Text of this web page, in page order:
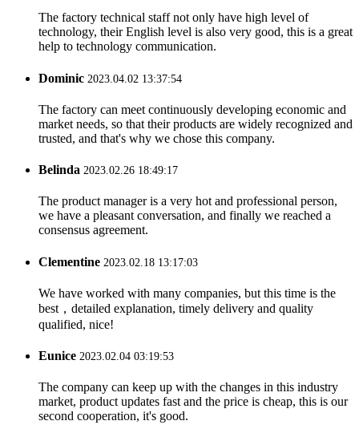
The factory technical staff not only have high level of
technology, their English level is also very good, this is a great
help to technology communication.
Dominic 2023.04.02 13:37:54
The factory can meet continuously developing economic and
market needs, so that their products are widely recognized and
trusted, and that's why we chose this company.
Belinda 2023.02.26 18:49:17
The product manager is a very hot and professional person,
we have a pleasant conversation, and finally we reached a
consensus agreement.
Clementine 2023.02.18 13:17:03
We have worked with many companies, but this time is the
best，detailed explanation, timely delivery and quality
qualified, nice!
Eunice 2023.02.04 03:19:53
The company can keep up with the changes in this industry
market, product updates fast and the price is cheap, this is our
second cooperation, it's good.